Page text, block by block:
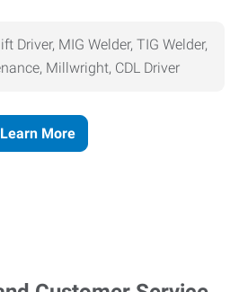
Driver, MIG Welder, TIG Welder,
Millwright, CDL Driver
Learn More